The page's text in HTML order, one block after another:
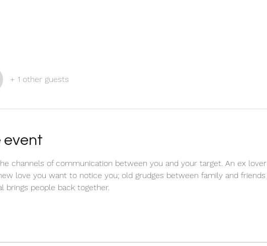
+ 1 other guests
event
channels of communication between you and your target. An ex
love you want to notice you; old grudges between family and friends
brings people back together.